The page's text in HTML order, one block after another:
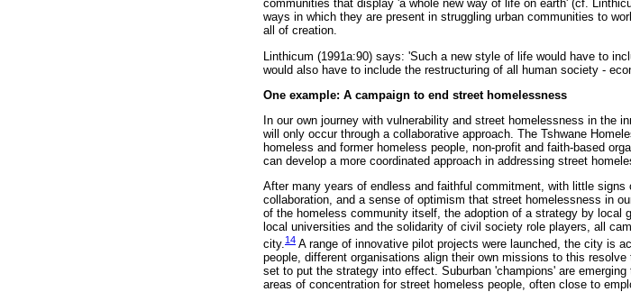
communities that display 'a whole new way of life on earth' (cf.
ways in which they are present in struggling urban communities to
all of creation.
Linthicum (1991a:90) says: 'Such a new style of life would have to
would also have to include the restructuring of all human society -
One example: A campaign to end street homelessness
In our own journey with vulnerability and street homelessness in the
will only occur through a collaborative approach. The Tshwane
homeless and former homeless people, non-profit and faith-based
can develop a more coordinated approach in addressing street
After many years of endless and faithful commitment, with little
collaboration, and a sense of optimism that street homelessness in
of the homeless community itself, the adoption of a strategy by
local universities and the solidarity of civil society role players, all
city. 14 A range of innovative pilot projects were launched, the city is
people, different organisations align their own missions to this
set to put the strategy into effect. Suburban 'champions' are
areas of concentration for street homeless people, often close to